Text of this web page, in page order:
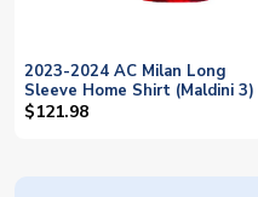
2023-2024 AC Milan Long
Sleeve Home Shirt (Maldini 3)
$121.98